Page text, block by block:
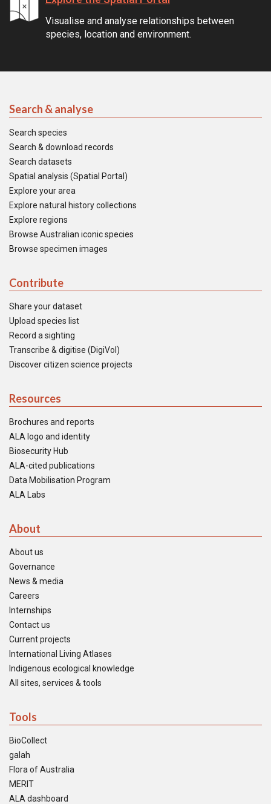
Visualise and analyse relationships between
species, location and environment.
Search & analyse
Search species
Search & download records
Search datasets
Spatial analysis (Spatial Portal)
Explore your area
Explore natural history collections
Explore regions
Browse Australian iconic species
Browse specimen images
Contribute
Share your dataset
Upload species list
Record a sighting
Transcribe & digitise (DigiVol)
Discover citizen science projects
Resources
Brochures and reports
ALA logo and identity
Biosecurity Hub
ALA-cited publications
Data Mobilisation Program
ALA Labs
About
About us
Governance
News & media
Careers
Internships
Contact us
Current projects
International Living Atlases
Indigenous ecological knowledge
All sites, services & tools
Tools
BioCollect
galah
Flora of Australia
MERIT
ALA dashboard